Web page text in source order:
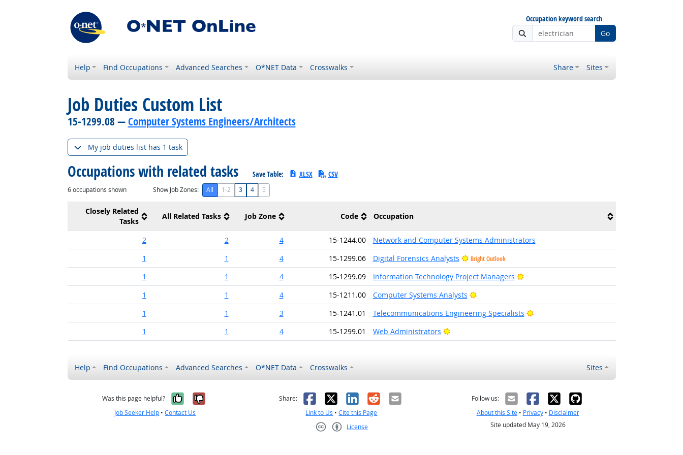
Occupation keyword search
Go
Help Find Occupations Advanced Searches O*NET Data Crosswalks Share Sites
Job Duties Custom List
15-1299.08 —Computer Systems Engineers/Architects
My job duties list has 1 task
Occupations with related tasks Save Table: XLSX CSV
6occupations shown Show Job Zones: All 1-2 3 4 5
Closely Related
Tasks
All Related Tasks Job Zone Code Occupation
2 2 4 15-1244.00
Network and Computer Systems Administrators
1
1 4 15-1299.06 Digital Forensics Analysts Bright Outlook
1 1 4 15-1299.09 Information Technology Project Managers
Bright Outlook
1
1 4 15-1211.00 Computer Systems Analysts
Bright Outlook
1
1 3 15-1241.01 Telecommunications Engineering Specialists
Bright Outlook
1
1 4 15-1299.01 Web Administrators Bright Outlook
Help Find Occupations Advanced Searches O*NET Data Crosswalks Sites
Was this page helpful? Yes, it was helpful
No, it was not helpful
Job Seeker Help •Contact Us
Share: Facebook
X LinkedIn
RedditEmail
Link to Us •Cite this Page
License
Follow us:
About this Site• Privacy• Disclaimer
Site updated May 19, 2026